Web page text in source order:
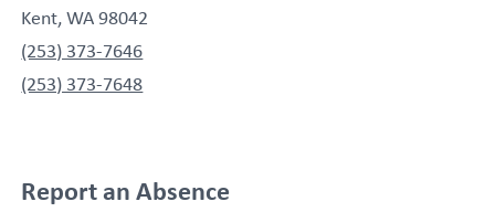
Kent, WA 98042
(253) 373-7646
(253) 373-7648
Report an Absence